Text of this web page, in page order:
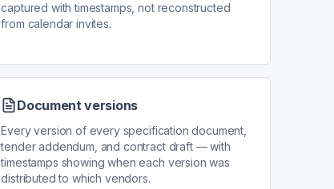
captured with timestamps, not reconstructed
from calendar invites.
Document versions
Every version of every specification document,
tender addendum, and contract draft — with
timestamps showing when each version was
distributed to which vendors.